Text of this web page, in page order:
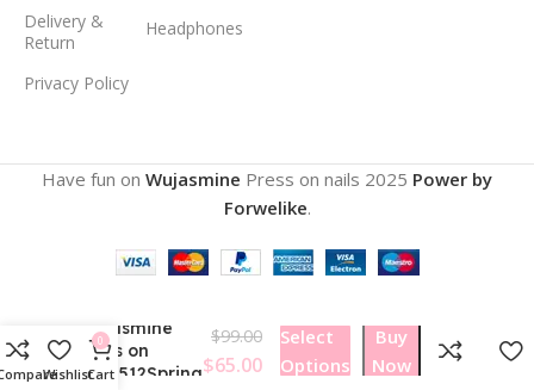
Delivery &
Return
Privacy Policy
Headphones
Have fun on Wujasmine Press on nails 2025 Power by
Forwelike.
Wujasmine
Press on
nails512Spring
$99.00
$65.00
Select
Options
Buy
Now
Wishlist
0
Cart